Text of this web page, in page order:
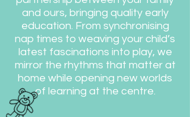
and ours, bringing quality early
education. From synchronising
nap times to weaving your child’s
latest fascinations into play, we
mirror the rhythms that matter at
home while opening new worlds
of learning at the centre.